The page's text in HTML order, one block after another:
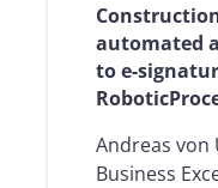
automated
to e-
Andreas von
Business